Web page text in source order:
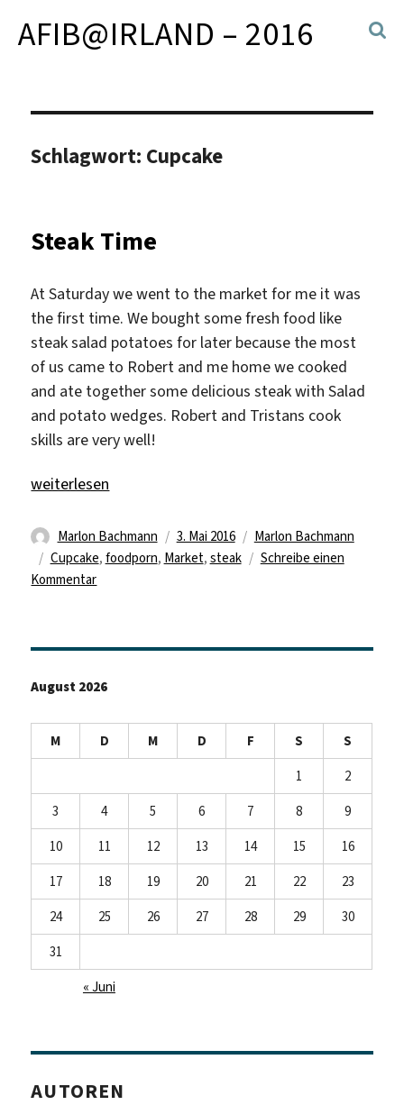
AFIB@IRLAND – 2016
Schlagwort: Cupcake
Steak Time
At Saturday we went to the market for me it was
the first time. We bought some fresh food like
steak salad potatoes for later because the most
of us came to Robert and me home we cooked
and ate together some delicious steak with Salad
and potato wedges. Robert and Tristans cook
skills are very well!
„Steak Time“
weiterlesen
Autor
Marlon Bachmann
Veröffentlicht
am
3. Mai 2016 Kategorien
Marlon Bachmann
Schlagwörter
Cupcake, foodporn, Market, steak
Schreibe einen
Kommentarzu
August 2026
M D M D F S
S
1
2
3
4 5 6 7 8
9
10
11 12 13 14 15
16
17
18 19 20 21 22
23
24
25 26 27 28 29
30
31
« Juni
AUTOREN